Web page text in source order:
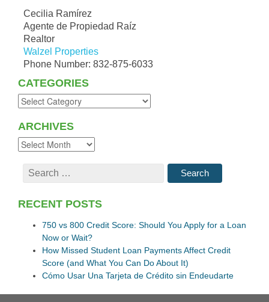
Cecilia Ramírez
Agente de Propiedad Raíz
Realtor
Walzel Properties
Phone Number: 832-875-6033
CATEGORIES
ARCHIVES
RECENT POSTS
750 vs 800 Credit Score: Should You Apply for a Loan
Now or Wait?
How Missed Student Loan Payments Affect Credit
Score (and What You Can Do About It)
Cómo Usar Una Tarjeta de Crédito sin Endeudarte